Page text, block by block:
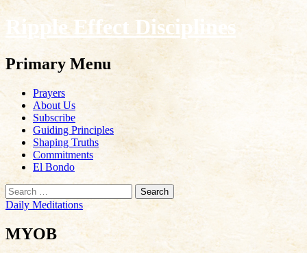
Ripple Effect Disciplines
Search
Primary Menu
Skip
content
Prayers
About Us
Subscribe
Guiding Principles
Shaping Truths
Commitments
El Bondo
Search
for:
Daily Meditations
MYOB